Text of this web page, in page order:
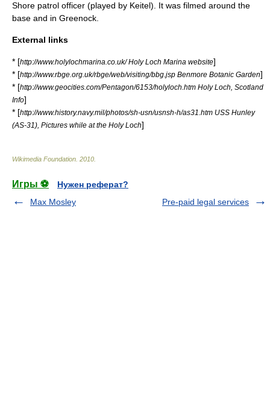
Shore patrol officer (played by Keitel). It was filmed around the
base and in Greenock
External links
* [http://www.holylochmarina.co.uk/ Holy Loch Marina website]
* [http://www.rbge.org.uk/rbge/web/visiting/bbg.jsp Benmore Botanic Garden]
* [http://www.geocities.com/Pentagon/6153/holyloch.htm Holy Loch, Scotland
Info]
* [http://www.history.navy.mil/photos/sh-usn/usnsh-h/as31.htm USS Hunley
(AS-31), Pictures while at the Holy Loch]
Wikimedia Foundation 2010
Игры ⚽
Нужен реферат?
Max Mosley
Pre-paid legal services